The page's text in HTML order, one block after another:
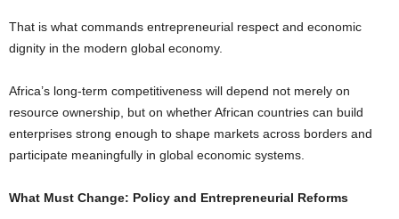
That is what commands entrepreneurial respect and economic
dignity in the modern global economy.
Africa’s long-term competitiveness will depend not merely on
resource ownership, but on whether African countries can build
enterprises strong enough to shape markets across borders and
participate meaningfully in global economic systems.
What Must Change: Policy and Entrepreneurial Reforms